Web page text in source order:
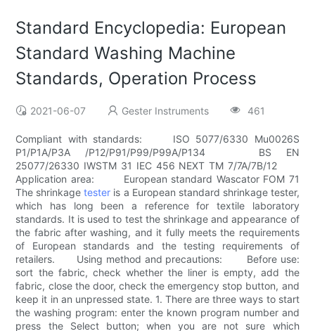
Standard Encyclopedia: European
Standard Washing Machine
Standards, Operation Process
2021-06-07 Gester Instruments 461
Compliant with standards: ISO 5077/6330 Mu0026S
P1/P1A/P3A /P12/P91/P99/P99A/P134 BS EN
25077/26330 IWSTM 31 IEC 456 NEXT TM 7/7A/7B/12
Application area: European standard Wascator FOM 71
The shrinkagetester is a European standard shrinkage tester,
which has long been a reference for textile laboratory
standards. It is used to test the shrinkage and appearance of
the fabric after washing, and it fully meets the requirements
of European standards and the testing requirements of
retailers. Using method and precautions: Before use:
sort the fabric, check whether the liner is empty, add the
fabric, close the door, check the emergency stop button, and
keep it in an unpressed state. 1. There are three ways to start
the washing program: enter the known program number and
press the Select button; when you are not sure which